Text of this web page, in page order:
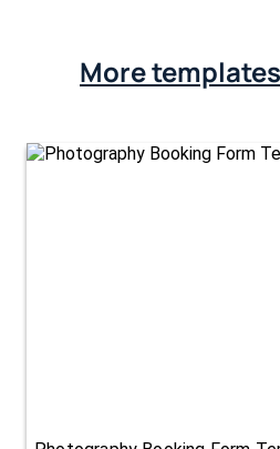
More